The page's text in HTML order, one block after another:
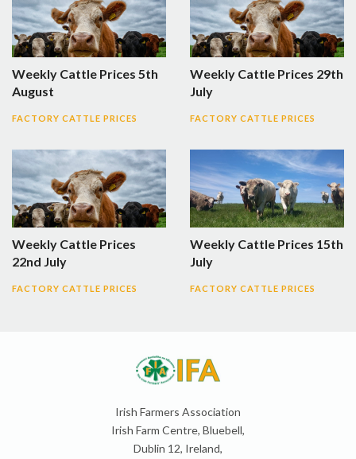
Weekly Cattle Prices 5th
August
FACTORY CATTLE PRICES
Weekly Cattle Prices 29th
July
FACTORY CATTLE PRICES
Weekly Cattle Prices
22nd July
FACTORY CATTLE PRICES
Weekly Cattle Prices 15th
July
FACTORY CATTLE PRICES
Irish Farmers Association
Irish Farm Centre, Bluebell,
Dublin 12, Ireland,